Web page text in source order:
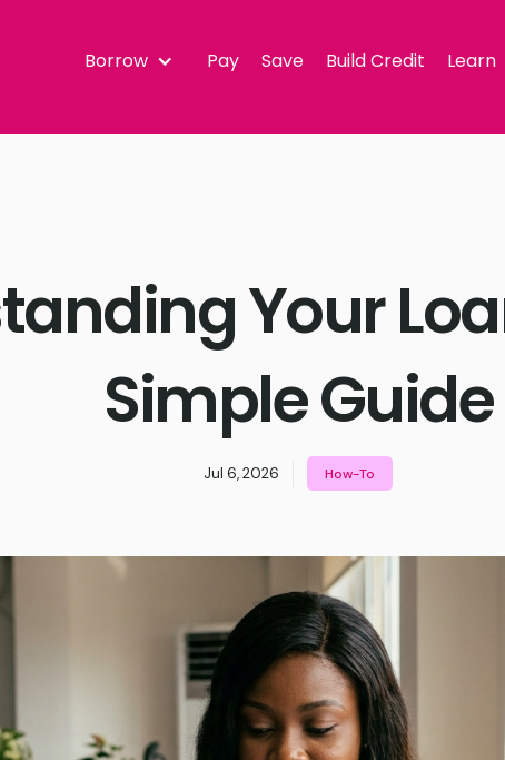
Borrow Pay Save Build Credit Learn
Your
Simple Guide
Jul 6, 2026 How-To